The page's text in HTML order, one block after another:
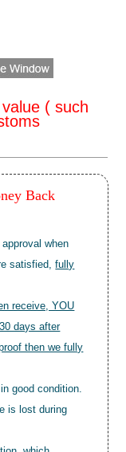
( such
Back
when
satisfied,fully
receive, YOU
days after
then we fully
good condition.
is lost during